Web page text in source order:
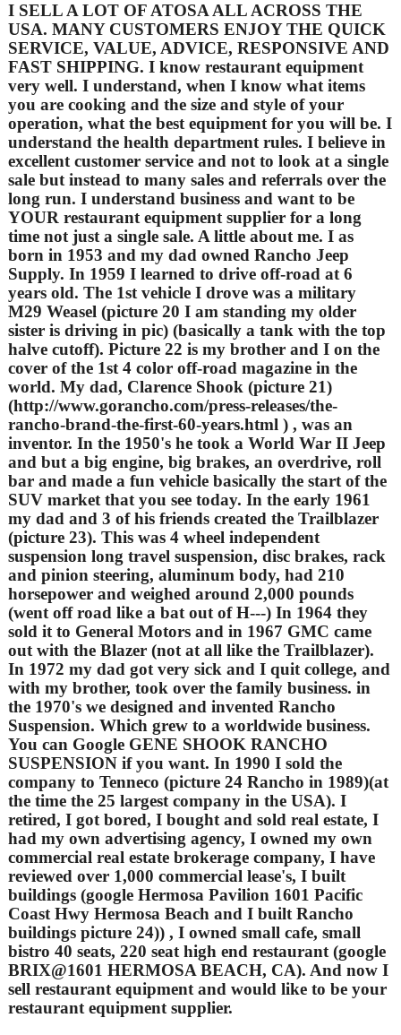
I SELL A LOT OF ATOSA ALL ACROSS THE
USA. MANY CUSTOMERS ENJOY THE QUICK
SERVICE, VALUE, ADVICE, RESPONSIVE AND
FAST SHIPPING. I know restaurant equipment
very well. I understand, when I know what items
you are cooking and the size and style of your
operation, what the best equipment for you will be. I
understand the health department rules. I believe in
excellent customer service and not to look at a single
sale but instead to many sales and referrals over the
long run. I understand business and want to be
YOUR restaurant equipment supplier for a long
time not just a single sale. A little about me. I as
born in 1953 and my dad owned Rancho Jeep
Supply. In 1959 I learned to drive off-road at 6
years old. The 1st vehicle I drove was a military
M29 Weasel (picture 20 I am standing my older
sister is driving in pic) (basically a tank with the top
halve cutoff). Picture 22 is my brother and I on the
cover of the 1st 4 color off-road magazine in the
world. My dad, Clarence Shook (picture 21)
(http://www.gorancho.com/press-releases/the-
rancho-brand-the-first-60-years.html ) , was an
inventor. In the 1950's he took a World War II Jeep
and but a big engine, big brakes, an overdrive, roll
bar and made a fun vehicle basically the start of the
SUV market that you see today. In the early 1961
my dad and 3 of his friends created the Trailblazer
(picture 23). This was 4 wheel independent
suspension long travel suspension, disc brakes, rack
and pinion steering, aluminum body, had 210
horsepower and weighed around 2,000 pounds
(went off road like a bat out of H---) In 1964 they
sold it to General Motors and in 1967 GMC came
out with the Blazer (not at all like the Trailblazer).
In 1972 my dad got very sick and I quit college, and
with my brother, took over the family business. in
the 1970's we designed and invented Rancho
Suspension. Which grew to a worldwide business.
You can Google GENE SHOOK RANCHO
SUSPENSION if you want. In 1990 I sold the
company to Tenneco (picture 24 Rancho in 1989)(at
the time the 25 largest company in the USA). I
retired, I got bored, I bought and sold real estate, I
had my own advertising agency, I owned my own
commercial real estate brokerage company, I have
reviewed over 1,000 commercial lease's, I built
buildings (google Hermosa Pavilion 1601 Pacific
Coast Hwy Hermosa Beach and I built Rancho
buildings picture 24)) , I owned small cafe, small
bistro 40 seats, 220 seat high end restaurant (google
BRIX@1601 HERMOSA BEACH, CA). And now I
sell restaurant equipment and would like to be your
restaurant equipment supplier.